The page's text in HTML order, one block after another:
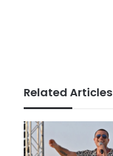
Related Articles